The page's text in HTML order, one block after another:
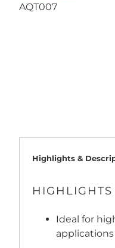
AQT007
Highlights &
HIGHLIGHTS
Ideal for
applications